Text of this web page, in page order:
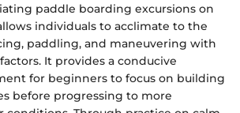
paddle boarding excursions on
individuals to acclimate to the
paddling, and maneuvering with
It provides a conducive
for beginners to focus on building
before progressing to more